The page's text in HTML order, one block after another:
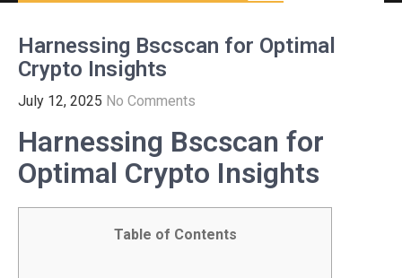
Harnessing Bscscan for Optimal
Crypto Insights
July 12, 2025 No Comments
Harnessing Bscscan for
Optimal Crypto Insights
Table of Contents